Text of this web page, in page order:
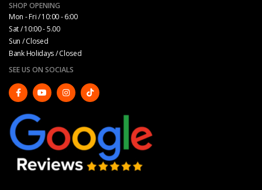
SHOP OPENING
Mon - Fri / 10:00 - 6:00
Sat / 10:00 - 5.00
Sun / Closed
Bank Holidays / Closed
SEE US ON SOCIALS